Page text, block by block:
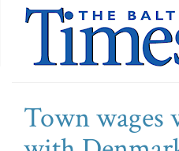
Town wages